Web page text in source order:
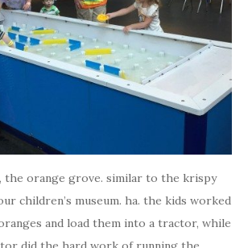
the orange grove. similar to the krispy
children’s museum. ha. the kids worked
and load them into a tractor, while